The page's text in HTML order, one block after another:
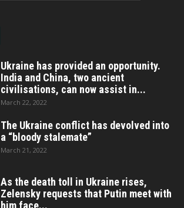
Ukraine has provided an opportunity.
India and China, two ancient
civilisations, can now assist in...
March 22, 2022
The Ukraine conflict has devolved into
a “bloody stalemate”
March 21, 2022
As the death toll in Ukraine rises,
Zelensky requests that Putin meet with
him face...